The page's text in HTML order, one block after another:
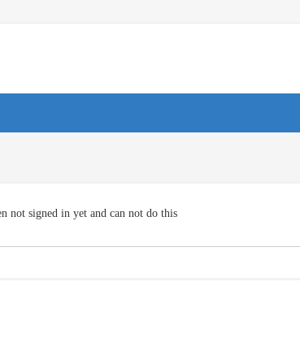
not signed in yet and can not do this